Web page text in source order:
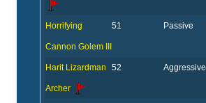
Horrifying
Cannon Golem III
51 Passive
Harit Lizardman
Archer
52 Aggressive